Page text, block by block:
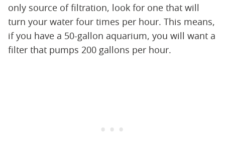
only source of filtration, look for one that will
turn your water four times per hour. This means,
if you have a 50-gallon aquarium, you will want a
filter that pumps 200 gallons per hour.